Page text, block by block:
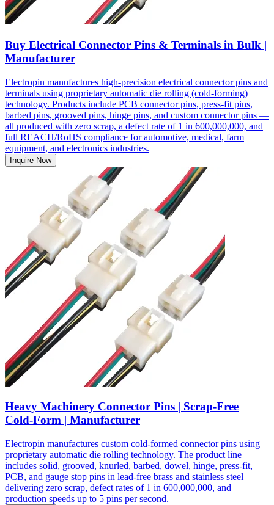
Buy Electrical Connector Pins & Terminals in Bulk |
Manufacturer
Electropin manufactures high-precision electrical connector pins and
terminals using proprietary automatic die rolling (cold-forming)
technology. Products include PCB connector pins, press-fit pins,
barbed pins, grooved pins, hinge pins, and custom connector pins —
all produced with zero scrap, a defect rate of 1 in 600,000,000, and
full REACH/RoHS compliance for automotive, medical, farm
equipment, and electronics industries.
Inquire Now
Heavy Machinery Connector Pins | Scrap-Free
Cold-Form | Manufacturer
Electropin manufactures custom cold-formed connector pins using
proprietary automatic die rolling technology. The product line
includes solid, grooved, knurled, barbed, dowel, hinge, press-fit,
PCB, and gauge stop pins in lead-free brass and stainless steel —
delivering zero scrap, defect rates of 1 in 600,000,000, and
production speeds up to 5 pins per second.